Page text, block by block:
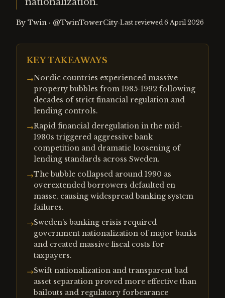
By Twin · @TwinTowerCity·Last reviewed 6 April 2026
KEY TAKEAWAYS
→Nordic countries experienced massive
property bubbles from 1985-1992 following
decades of strict financial regulation and
lending controls.
→Rapid financial deregulation in the mid-
1980s triggered aggressive bank
competition and dramatic loosening of
lending standards across Sweden.
→The bubble collapsed around 1990 as
overextended borrowers defaulted en
masse, causing widespread banking system
failures.
→Sweden's banking crisis required
government nationalization of major banks
and created massive fiscal costs for
taxpayers.
→Swift nationalization and transparent bad
asset separation proved more effective than
bailouts and regulatory forbearance